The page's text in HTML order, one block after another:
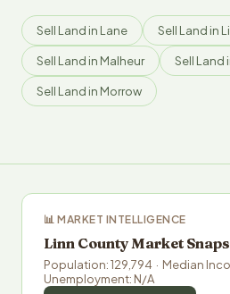
Sell Land in Lane Sell Land in
Sell Land in Malheur Sell Land
Sell Land in Morrow
📊 MARKET INTELLIGENCE
Linn County Market
Population: 129,794 · Median
Unemployment: N/A